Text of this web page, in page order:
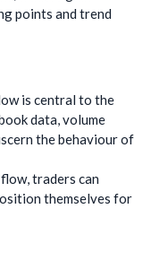
points and trend
is central to the
data, volume
the behaviour of
traders can
themselves for